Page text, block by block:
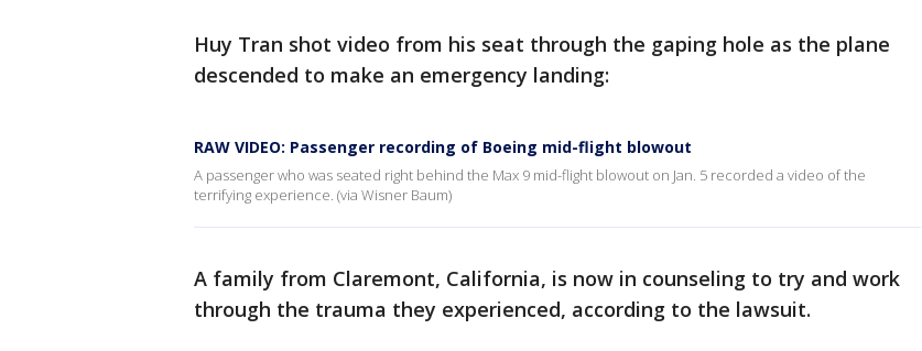
Huy Tran shot video from his seat through the gaping hole as the plane
descended to make an emergency landing:
RAW VIDEO: Passenger recording of Boeing mid-flight blowout
A passenger who was seated right behind the Max 9 mid-flight blowout on Jan. 5 recorded a video of the
terrifying experience. (via Wisner Baum)
A family from Claremont, California, is now in counseling to try and work
through the trauma they experienced, according to the lawsuit.